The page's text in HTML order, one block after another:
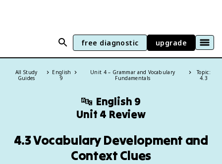
free diagnostic upgrade
All Study
Guides
English
9
Unit 4 – Grammar and Vocabulary
Fundamentals
Topic:
4.3
🔤 English 9
Unit 4 Review
4.3 Vocabulary Development and
Context Clues